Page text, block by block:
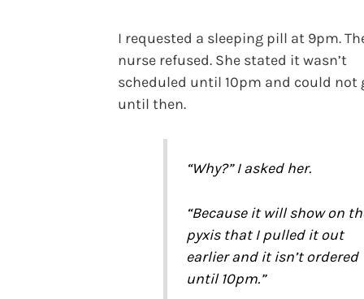
I requested a sleeping pill at 9pm.
nurse refused. She stated it wasn’t
scheduled until 10pm and could not
until then.
“Why?” I asked her.
“Because it will show on
pyxis that I pulled it out
earlier and it isn’t ordered
until 10pm.”